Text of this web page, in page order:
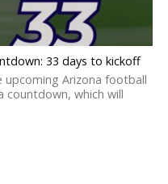
33 days to kickoff
Arizona football
countdown, which will